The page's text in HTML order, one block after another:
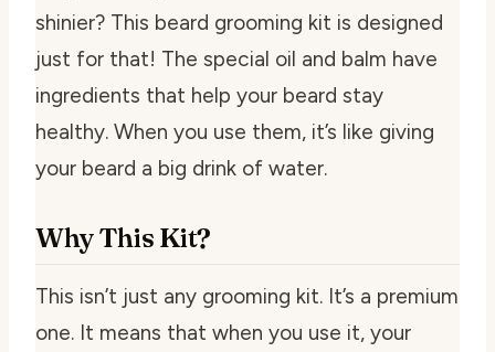
shinier? This beard grooming kit is designed
just for that! The special oil and balm have
ingredients that help your beard stay
healthy. When you use them, it’s like giving
your beard a big drink of water.
Why This Kit?
This isn’t just any grooming kit. It’s a premium
one. It means that when you use it, your